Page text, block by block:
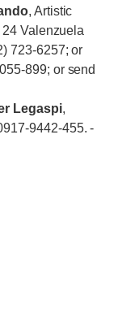
, Artistic
Valenzuela
723-6257; or
899; or send
Legaspi,
9442-455.-